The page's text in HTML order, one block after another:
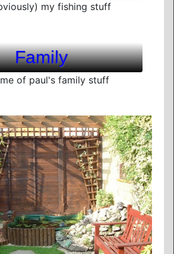
my fishing stuff
Family
of paul's family stuff